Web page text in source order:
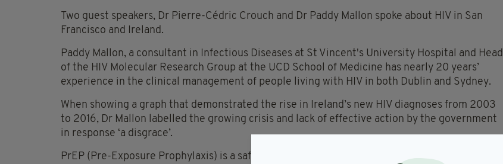
Two guest speakers, Dr Pierre-Cédric Crouch and Dr Paddy Mallon spoke about HIV in San
Francisco and Ireland.
Paddy Mallon, a consultant in Infectious Diseases at St Vincent's University Hospital and Head
of the HIV Molecular Research Group at the UCD School of Medicine has nearly 20 years’
experience in the clinical management of people living with HIV in both Dublin and Sydney.
When showing a graph that demonstrated the rise in Ireland’s new HIV diagnoses from 2003
to 2016, Dr Mallon labelled the growing crisis and lack of effective action by the government
in response ‘a disgrace’.
PrEP (Pre-Exposure Prophylaxis) is a safe and highly effective HIV prevention strategy where